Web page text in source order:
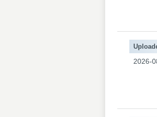
2026-